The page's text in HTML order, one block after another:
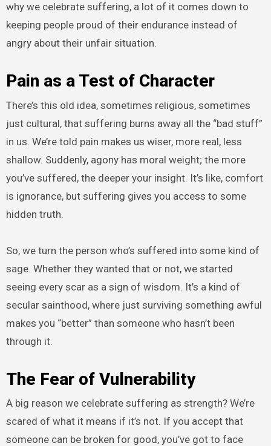
why we celebrate suffering, a lot of it comes down to
keeping people proud of their endurance instead of
angry about their unfair situation.
Pain as a Test of Character
There’s this old idea, sometimes religious, sometimes
just cultural, that suffering burns away all the “bad stuff”
in us. We’re told pain makes us wiser, more real, less
shallow. Suddenly, agony has moral weight; the more
you’ve suffered, the deeper your insight. It’s like, comfort
is ignorance, but suffering gives you access to some
hidden truth.
So, we turn the person who’s suffered into some kind of
sage. Whether they wanted that or not, we started
seeing every scar as a sign of wisdom. It’s a kind of
secular sainthood, where just surviving something awful
makes you “better” than someone who hasn’t been
through it.
The Fear of Vulnerability
A big reason we celebrate suffering as strength? We’re
scared of what it means if it’s not. If you accept that
someone can be broken for good, you’ve got to face